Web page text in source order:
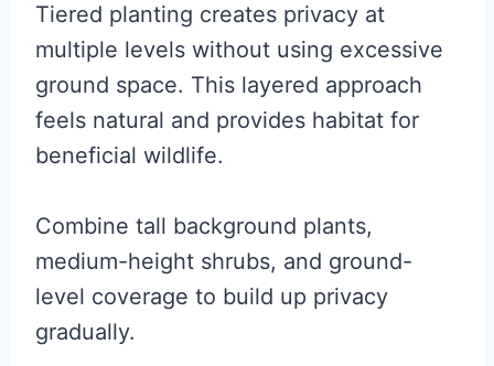
Tiered planting creates privacy at
multiple levels without using excessive
ground space. This layered approach
feels natural and provides habitat for
beneficial wildlife.
Combine tall background plants,
medium-height shrubs, and ground-
level coverage to build up privacy
gradually.